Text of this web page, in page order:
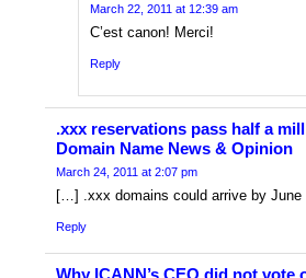
March 22, 2011 at 12:39 am
C’est canon! Merci!
Reply
.xxx reservations pass half a
Domain Name News & Opinion
March 24, 2011 at 2:07 pm
[…] .xxx domains could arrive by
Reply